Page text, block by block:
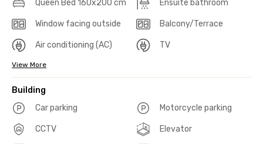
Queen Bed 160x200 cm
Ensuite bathroom
Window facing outside Balcony/Terrace
Air conditioning (AC) TV
View More
Building
Car parking
Motorcycle parking
CCTV Elevator